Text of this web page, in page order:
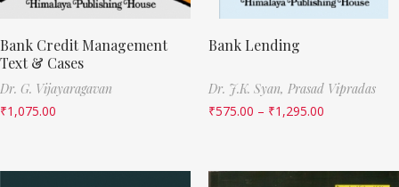
Bank Credit Management
Text & Cases
Dr. G. Vijayaragavan
₹1,075.00
Bank Lending
Dr. J.K. Syan, Prasad Vipradas
₹575.00 – ₹1,295.00